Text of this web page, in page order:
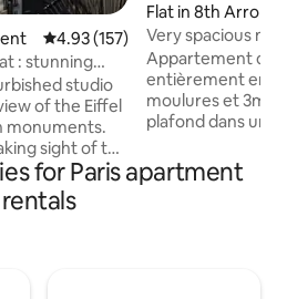
4.93 out of 5 average rating,
4.93 (157)
: stunning
studio
of the Eiffel
monuments.
sight of the
queen-size
and the
even
Flat in 8th
Very spacious
Madeleine
Appartement de
entièrement en
moulures et
plafond dans un
quartier de la
quelques pas de
for Paris apartment
rentals